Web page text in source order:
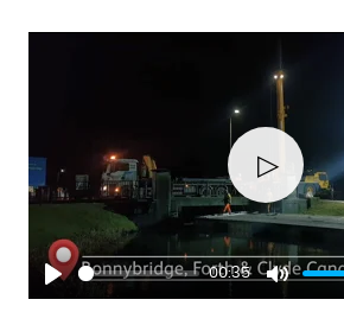
Play
00:35
Mute
Play